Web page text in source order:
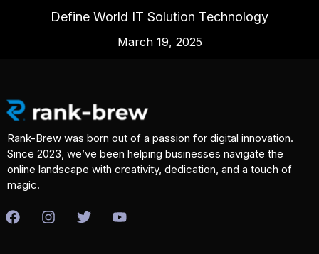
Define World IT Solution Technology
March 19, 2025
Rank-Brew was born out of a passion for digital innovation.
Since 2023, we’ve been helping businesses navigate the
online landscape with creativity, dedication, and a touch of
magic.